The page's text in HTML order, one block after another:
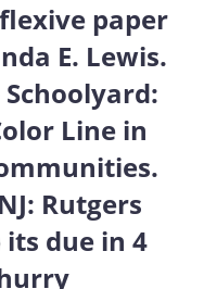
paper
E. Lewis.
Schoolyard:
Line in
Rutgers
due in 4